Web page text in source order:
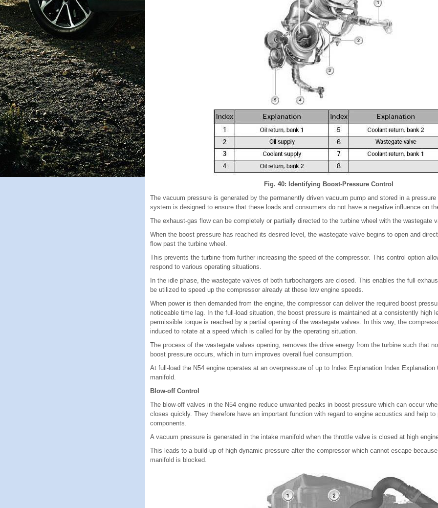
Fig. 40: Identifying Boost-Pressure Control
The vacuum pressure is generated by the permanently driven vacuum pump and stored in a
system is designed to ensure that these loads and consumers do not have a negative influence on
The exhaust-gas flow can be completely or partially directed to the turbine wheel with the wastegate
When the boost pressure has reached its desired level, the wastegate valve begins to open and
flow past the turbine wheel.
This prevents the turbine from further increasing the speed of the compressor. This control option
respond to various operating situations.
In the idle phase, the wastegate valves of both turbochargers are closed. This enables the full
be utilized to speed up the compressor already at these low engine speeds.
When power is then demanded from the engine, the compressor can deliver the required boost
noticeable time lag. In the full-load situation, the boost pressure is maintained at a consistently high
permissible torque is reached by a partial opening of the wastegate valves. In this way, the
induced to rotate at a speed which is called for by the operating situation.
The process of the wastegate valves opening, removes the drive energy from the turbine such that
boost pressure occurs, which in turn improves overall fuel consumption.
At full-load the N54 engine operates at an overpressure of up to Index Explanation Index Explanation
manifold.
Blow-off Control
The blow-off valves in the N54 engine reduce unwanted peaks in boost pressure which can occur
closes quickly. They therefore have an important function with regard to engine acoustics and help to
components.
A vacuum pressure is generated in the intake manifold when the throttle valve is closed at high
This leads to a build-up of high dynamic pressure after the compressor which cannot escape
manifold is blocked.